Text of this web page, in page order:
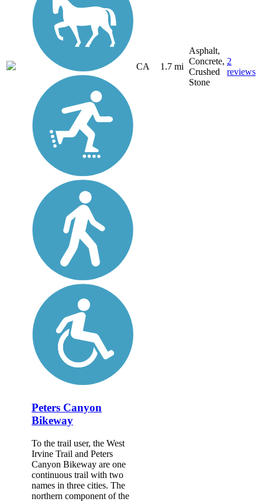
CA 1.7 mi
Asphalt,
Concrete,
Crushed
Stone
2
reviews
Peters Canyon
Bikeway
To the trail user, the West
Irvine Trail and Peters
Canyon Bikeway are one
continuous trail with two
names in three cities. The
northern component of the